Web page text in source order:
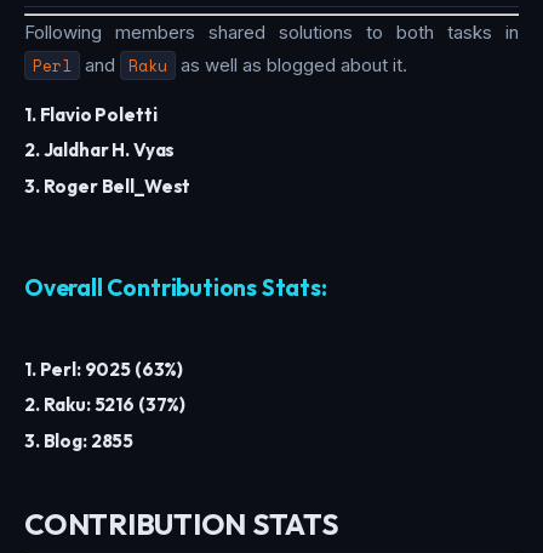
Following members shared solutions to both tasks in
Perl and Raku as well as blogged about it.
1. Flavio Poletti
2. Jaldhar H. Vyas
3. Roger Bell_West
Overall Contributions Stats:
1. Perl: 9025 (63%)
2. Raku: 5216 (37%)
3. Blog: 2855
CONTRIBUTION STATS